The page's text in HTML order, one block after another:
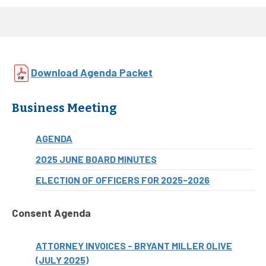
Download Agenda Packet
Business Meeting
AGENDA
2025 JUNE BOARD MINUTES
ELECTION OF OFFICERS FOR 2025-2026
Consent Agenda
ATTORNEY INVOICES - BRYANT MILLER OLIVE
(JULY 2025)